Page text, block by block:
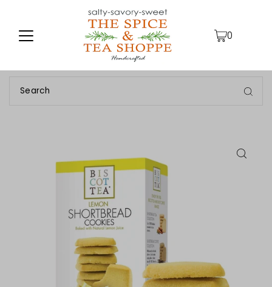
TRANSLATION MISSING: EN.ACCESSIBILITY.SKIP_TO_TEXT
0